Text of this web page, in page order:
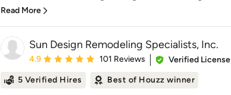
Read More
Sun Design Remodeling Specialists, Inc.
Average rating: 4.9 out of 5 stars
4.9 101 Reviews
Verified License
5 Verified Hires
Best of Houzz winner